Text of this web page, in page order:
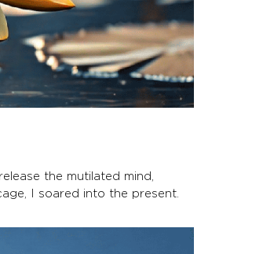
the mutilated mind,
I soared into the present.